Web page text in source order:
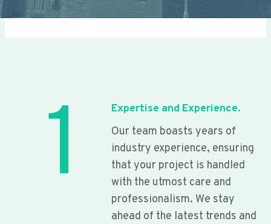
1
Expertise and Experience.
Our team boasts years of
industry experience, ensuring
that your project is handled
with the utmost care and
professionalism. We stay
ahead of the latest trends and